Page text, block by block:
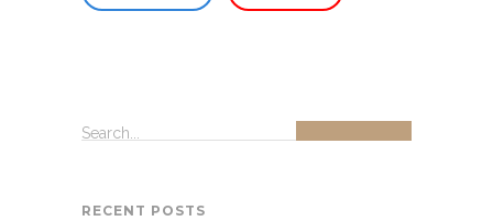
Search...
RECENT POSTS